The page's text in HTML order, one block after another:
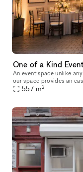
An event space unlike any other in
our space provides an
for any event.
557 m2